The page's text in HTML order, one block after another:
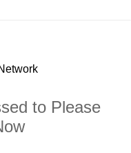
to Please